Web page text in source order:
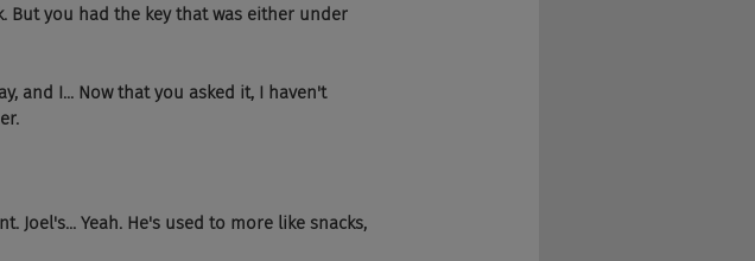
But you had the key that was either under
and I... Now that you asked it, I haven't
Joel's... Yeah. He's used to more like snacks,